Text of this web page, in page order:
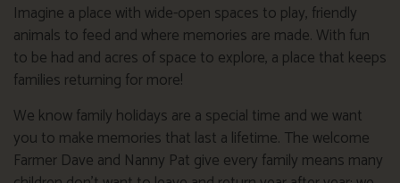
Imagine a place with wide-open spaces to play, friendly
animals to feed and where memories are made. With fun
to be had and acres of space to explore, a place that keeps
families returning for more!
We know family holidays are a special time and we want
you to make memories that last a lifetime. The welcome
Farmer Dave and Nanny Pat give every family means many